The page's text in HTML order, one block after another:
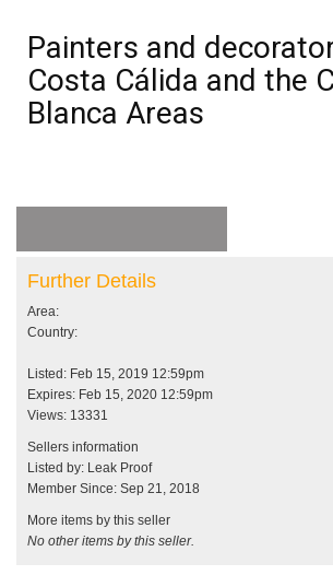
Painters and
Costa Cálida and the
Blanca Areas
Further Details
Area:
Country:
Listed: Feb 15, 2019 12:59pm
Expires: Feb 15, 2020 12:59pm
Views: 13331
Sellers information
Listed by: Leak Proof
Member Since: Sep 21, 2018
More items by this seller
No other items by this seller.